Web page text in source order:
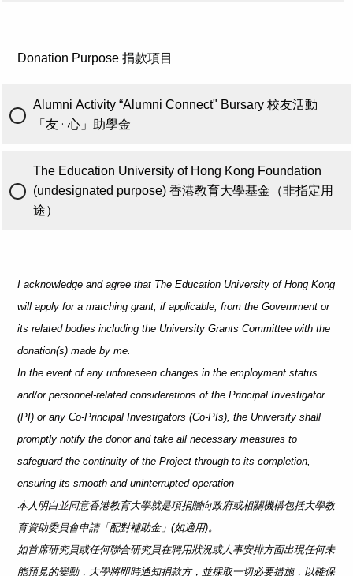
Donation Purpose 捐款項目
Alumni Activity “Alumni Connect" Bursary 校友活動
「友 · 心」助學金
The Education University of Hong Kong Foundation
(undesignated purpose) 香港教育大學基金（非指定用
途）
I acknowledge and agree that The Education University of Hong Kong
will apply for a matching grant, if applicable, from the Government or
its related bodies including the University Grants Committee with the
donation(s) made by me.
In the event of any unforeseen changes in the employment status
and/or personnel-related considerations of the Principal Investigator
(PI) or any Co-Principal Investigators (Co-PIs), the University shall
promptly notify the donor and take all necessary measures to
safeguard the continuity of the Project through to its completion,
ensuring its smooth and uninterrupted operation
本人明白並同意香港教育大學就是項捐贈向政府或相關機構包括大學教
育資助委員會申請「配對補助金」(如適用)。
如首席研究員或任何聯合研究員在聘用狀況或人事安排方面出現任何未
能預見的變動，大學將即時通知捐款方，並採取一切必要措施，以確保